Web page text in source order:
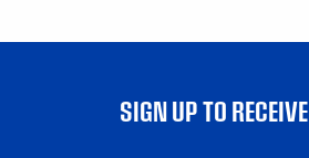
SIGN UP TO